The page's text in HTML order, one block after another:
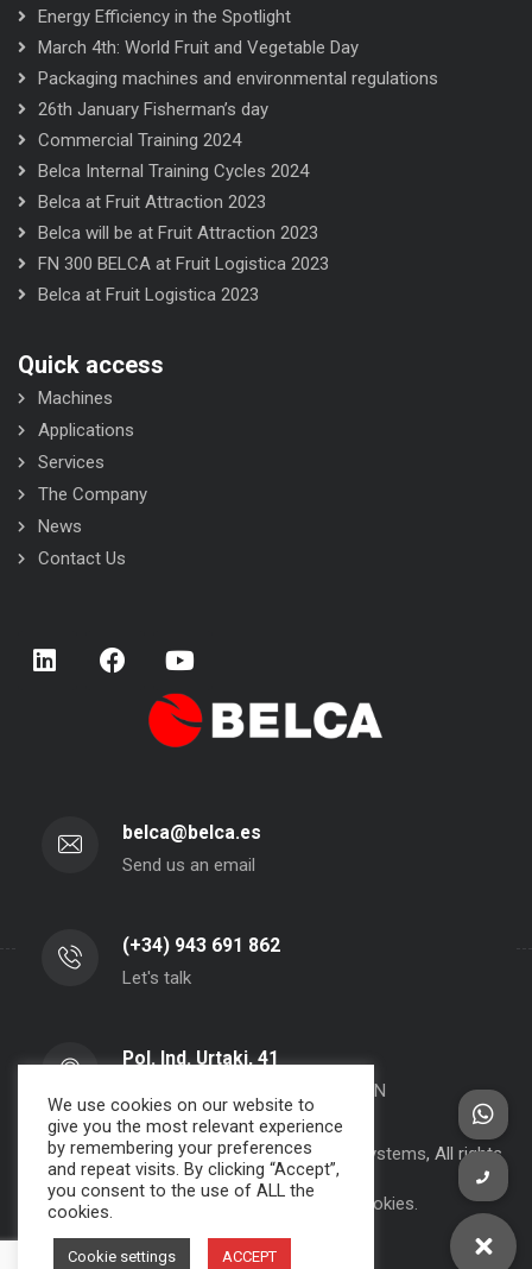
Energy Efficiency in the Spotlight
March 4th: World Fruit and Vegetable Day
Packaging machines and environmental regulations
26th January Fisherman’s day
Commercial Training 2024
Belca Internal Training Cycles 2024
Belca at Fruit Attraction 2023
Belca will be at Fruit Attraction 2023
FN 300 BELCA at Fruit Logistica 2023
Belca at Fruit Logistica 2023
Quick access
Machines
Applications
Services
The Company
News
Contact Us
belca@belca.es
Send us an email
(+34) 943 691 862
Let's talk
Pol. Ind. Urtaki, 41
20150 - Aduna - Gipuzkoa- SPAIN
Copyright 2000-2024 BELCA S.A. -JPWebSystems, All rights
reserved.
Privacy Policy, Legal Note and Cookies.
We use cookies on our website to
give you the most relevant experience
by remembering your preferences
and repeat visits. By clicking “Accept”,
you consent to the use of ALL the
cookies.
Cookie settings ACCEPT